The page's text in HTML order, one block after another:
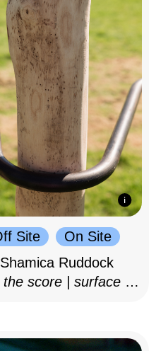
Site
On Site
Ruddock
score | surface as